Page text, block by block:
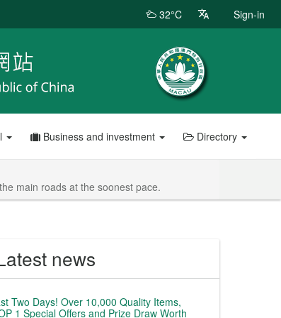
32°C Sign-in
Business and investment Directory
main roads at the soonest pace.
news
Two Days! Over 10,000 Quality Items,
1 Special Offers and Prize Draw Worth